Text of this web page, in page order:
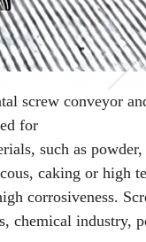
screw conveyor
for
such as powder,
caking or high
corrosiveness.
chemical industry,